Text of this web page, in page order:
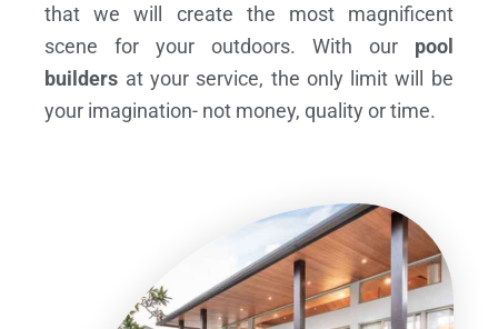
that we will create the most magnificent
scene for your outdoors. With our pool
builders at your service, the only limit will be
your imagination- not money, quality or time.